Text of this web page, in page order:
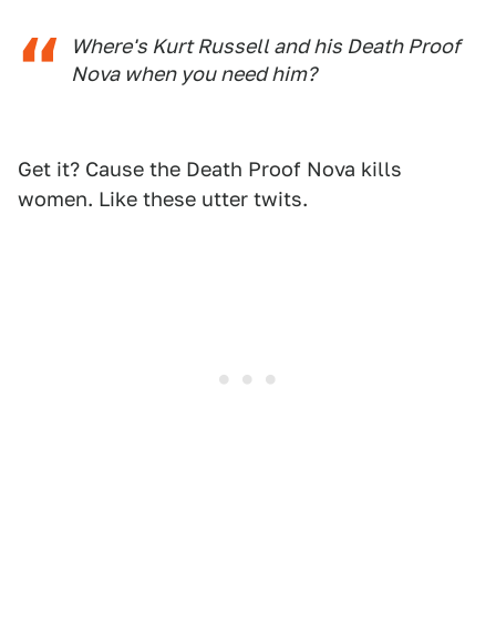
Where's Kurt Russell and his Death Proof
Nova when you need him?
Get it? Cause the Death Proof Nova kills
women. Like these utter twits.